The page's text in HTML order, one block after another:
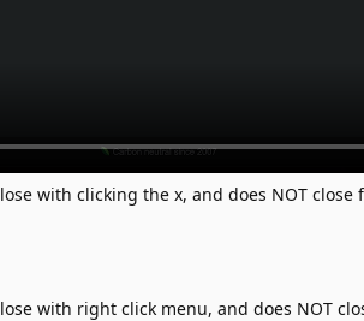
with clicking the x, and does NOT
with right click menu, and does NOT